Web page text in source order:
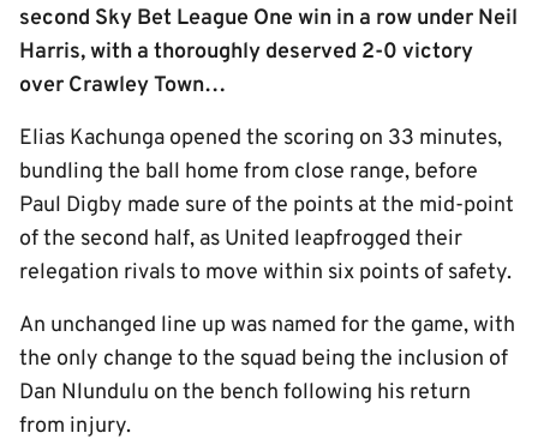
second Sky Bet League One win in a row under Neil
Harris, with a thoroughly deserved 2-0 victory
over Crawley Town…
Elias Kachunga opened the scoring on 33 minutes,
bundling the ball home from close range, before
Paul Digby made sure of the points at the mid-point
of the second half, as United leapfrogged their
relegation rivals to move within six points of safety.
An unchanged line up was named for the game, with
the only change to the squad being the inclusion of
Dan Nlundulu on the bench following his return
from injury.